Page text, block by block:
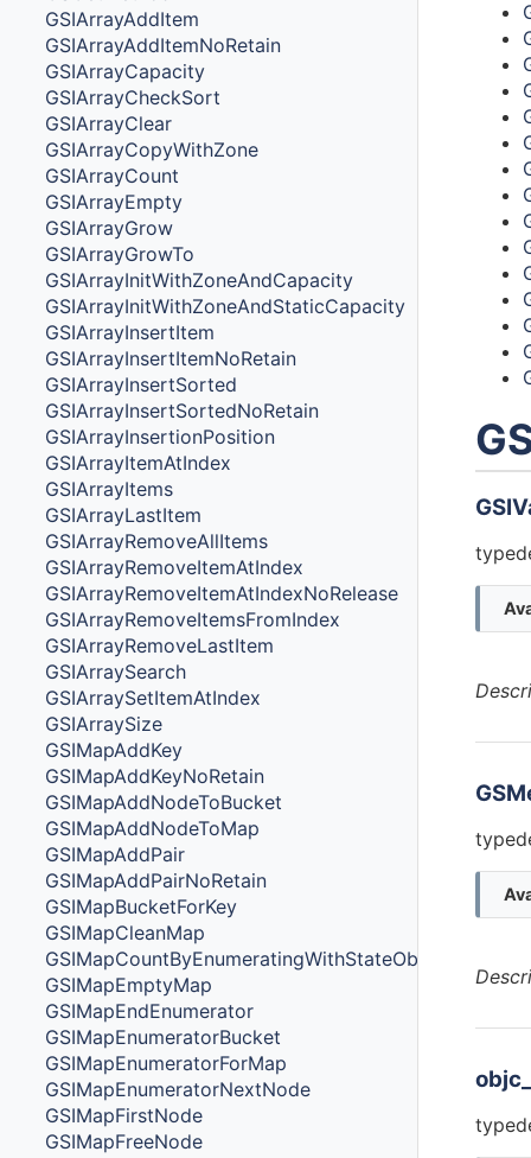
GSIArrayAddItem
GSIArrayAddItemNoRetain
GSIArrayCapacity
GSIArrayCheckSort
GSIArrayClear
GSIArrayCopyWithZone
GSIArrayCount
GSIArrayEmpty
GSIArrayGrow
GSIArrayGrowTo
GSIArrayInitWithZoneAndCapacity
GSIArrayInitWithZoneAndStaticCapacity
GSIArrayInsertItem
GSIArrayInsertItemNoRetain
GSIArrayInsertSorted
GSIArrayInsertSortedNoRetain
GSIArrayInsertionPosition
GSIArrayItemAtIndex
GSIArrayItems
GSIArrayLastItem
GSIArrayRemoveAllItems
GSIArrayRemoveItemAtIndex
GSIArrayRemoveItemAtIndexNoRelease
GSIArrayRemoveItemsFromIndex
GSIArrayRemoveLastItem
GSIArraySearch
GSIArraySetItemAtIndex
GSIArraySize
GSIMapAddKey
GSIMapAddKeyNoRetain
GSIMapAddNodeToBucket
GSIMapAddNodeToMap
GSIMapAddPair
GSIMapAddPairNoRetain
GSIMapBucketForKey
GSIMapCleanMap
GSIMapCountByEnumeratingWithStateObjectsCount
GSIMapEmptyMap
GSIMapEndEnumerator
GSIMapEnumeratorBucket
GSIMapEnumeratorForMap
GSIMapEnumeratorNextNode
GSIMapFirstNode
GSIMapFreeNode